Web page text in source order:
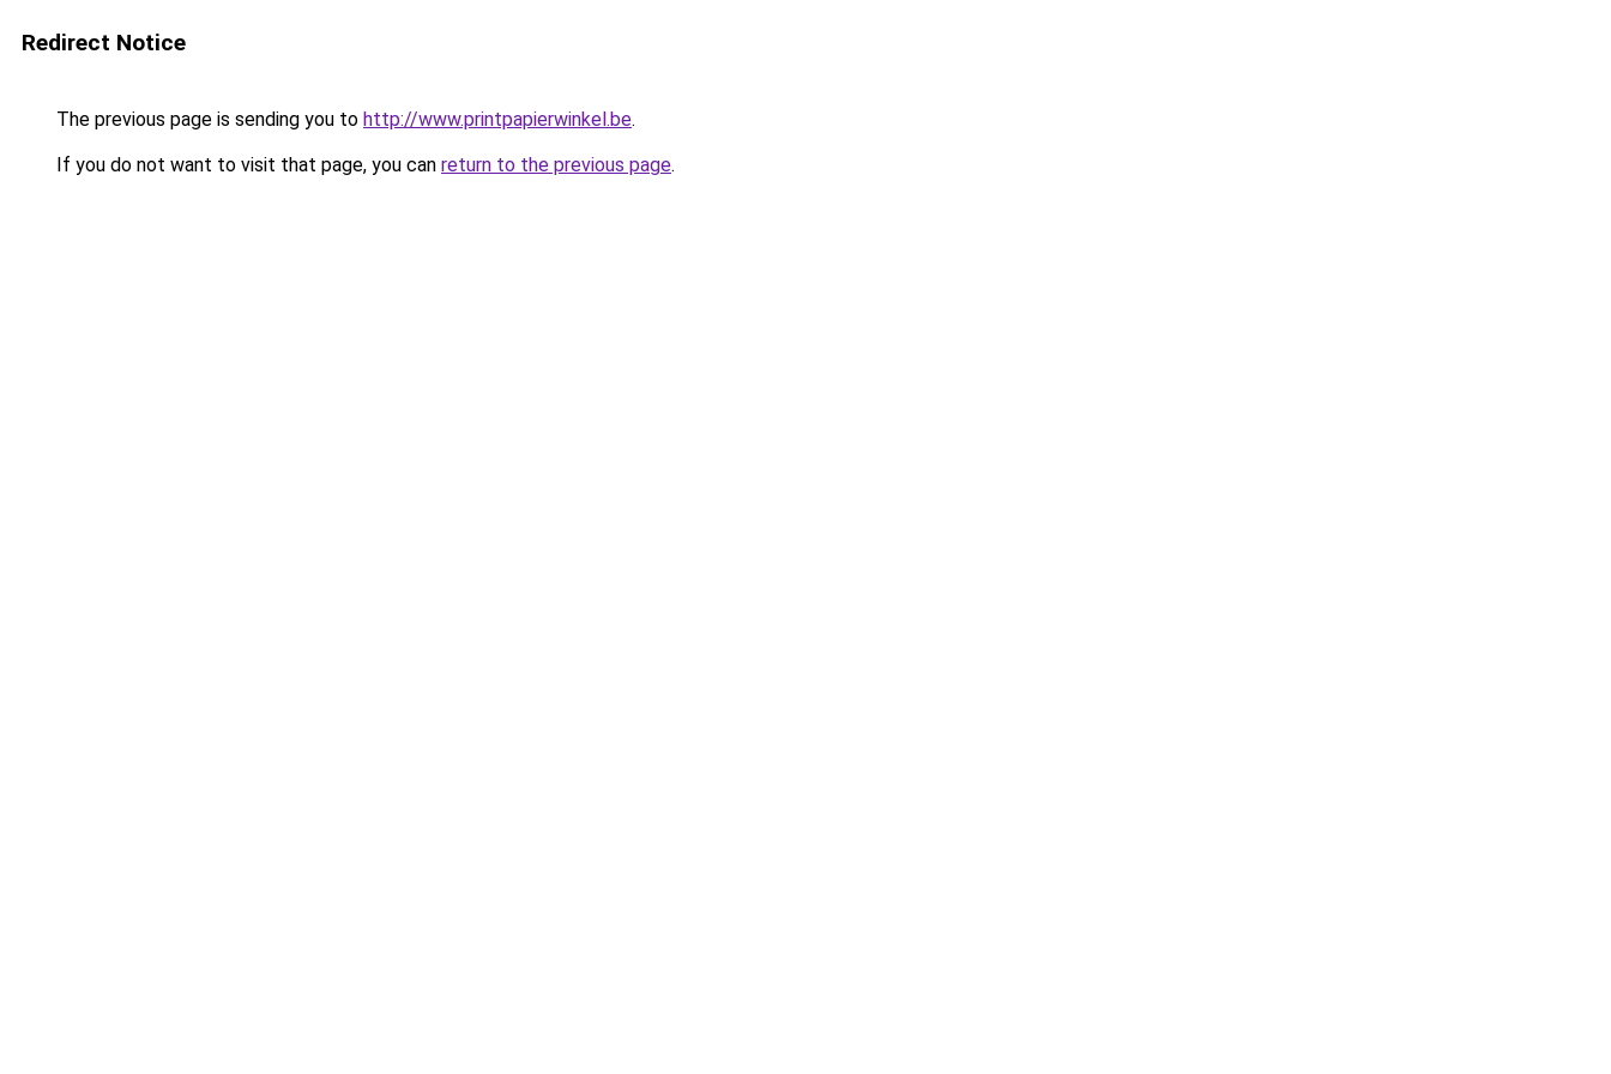
Redirect Notice
The previous page is sending you to http://www.printpapierwinkel.be.
If you do not want to visit that page, you can return to the previous page.